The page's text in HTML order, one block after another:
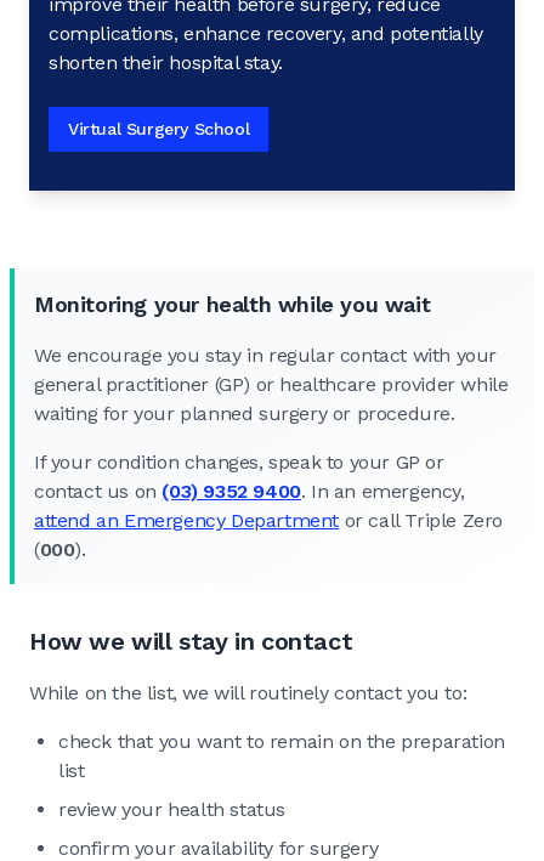
complications, enhance recovery, and potentially
shorten their hospital stay.
Virtual Surgery School
Monitoring your health while you wait
We encourage you stay in regular contact with your
general practitioner (GP) or healthcare provider while
waiting for your planned surgery or procedure.
If your condition changes, speak to your GP or
contact us on (03) 9352 9400. In an emergency,
attend an Emergency Department or call Triple Zero
(000).
How we will stay in contact
While on the list, we will routinely contact you to:
check that you want to remain on the preparation
list
review your health status
confirm your availability for surgery